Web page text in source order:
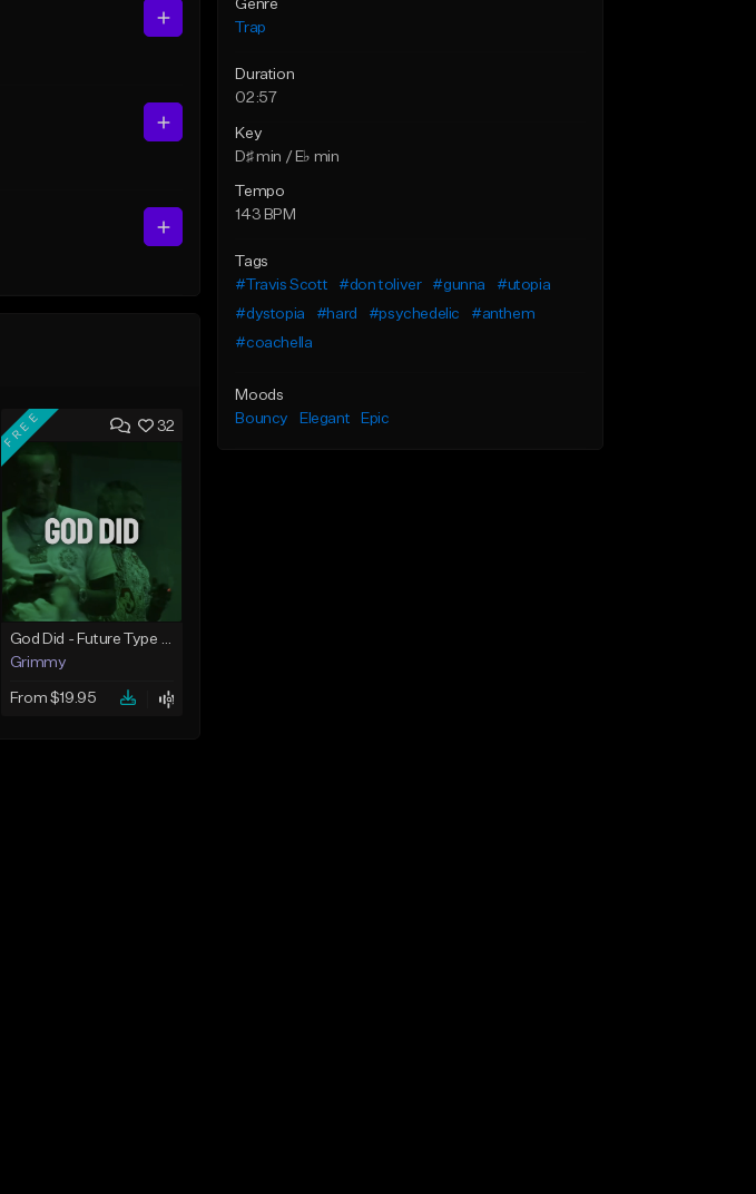
32
FREE
God Did - Future Type Beat
Grimmy
From $19.95
Genre
Trap
Duration
02:57
Key
D♯ min / E♭ min
Tempo
143 BPM
Tags
#Travis Scott
#don toliver #gunna
#utopia
#dystopia
#hard #psychedelic
#anthem
#coachella
Moods
Bouncy
Elegant Epic